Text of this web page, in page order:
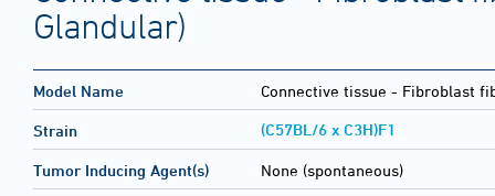
Glandular)
Model Name Connective tissue - Fibroblast
Strain (C57BL/6 x C3H)F1
Tumor Inducing Agent(s) None (spontaneous)